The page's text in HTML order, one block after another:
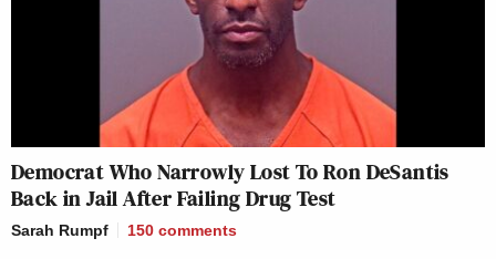
Democrat Who Narrowly Lost To Ron DeSantis
Back in Jail After Failing Drug Test
Sarah Rumpf 150 comments